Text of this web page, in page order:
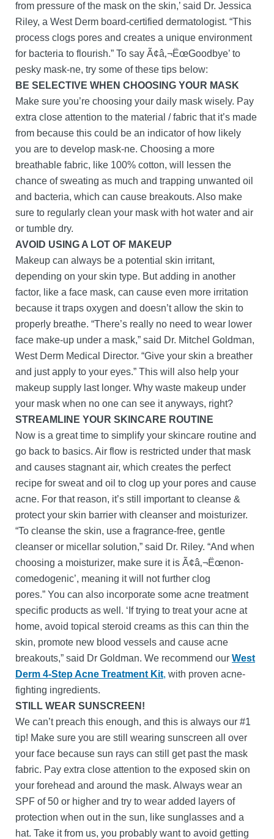
from pressure of the mask on the skin,’ said Dr. Jessica
Riley, a West Derm board-certified dermatologist. “This
process clogs pores and creates a unique environment
for bacteria to flourish.” To say Ã¢â‚¬ËœGoodbye’ to
pesky mask-ne, try some of these tips below:
BE SELECTIVE WHEN CHOOSING YOUR MASK
Make sure you’re choosing your daily mask wisely. Pay
extra close attention to the material / fabric that it’s made
from because this could be an indicator of how likely
you are to develop mask-ne. Choosing a more
breathable fabric, like 100% cotton, will lessen the
chance of sweating as much and trapping unwanted oil
and bacteria, which can cause breakouts. Also make
sure to regularly clean your mask with hot water and air
or tumble dry.
AVOID USING A LOT OF MAKEUP
Makeup can always be a potential skin irritant,
depending on your skin type. But adding in another
factor, like a face mask, can cause even more irritation
because it traps oxygen and doesn’t allow the skin to
properly breathe. “There’s really no need to wear lower
face make-up under a mask,” said Dr. Mitchel Goldman,
West Derm Medical Director. “Give your skin a breather
and just apply to your eyes.” This will also help your
makeup supply last longer. Why waste makeup under
your mask when no one can see it anyways, right?
STREAMLINE YOUR SKINCARE ROUTINE
Now is a great time to simplify your skincare routine and
go back to basics. Air flow is restricted under that mask
and causes stagnant air, which creates the perfect
recipe for sweat and oil to clog up your pores and cause
acne. For that reason, it’s still important to cleanse &
protect your skin barrier with cleanser and moisturizer.
“To cleanse the skin, use a fragrance-free, gentle
cleanser or micellar solution,” said Dr. Riley. “And when
choosing a moisturizer, make sure it is Ã¢â‚¬Ëœnon-
comedogenic’, meaning it will not further clog
pores.” You can also incorporate some acne treatment
specific products as well. ‘If trying to treat your acne at
home, avoid topical steroid creams as this can thin the
skin, promote new blood vessels and cause acne
breakouts,” said Dr Goldman. We recommend our West
Derm 4-Step Acne Treatment Kit, with proven acne-
fighting ingredients.
STILL WEAR SUNSCREEN!
We can’t preach this enough, and this is always our #1
tip! Make sure you are still wearing sunscreen all over
your face because sun rays can still get past the mask
fabric. Pay extra close attention to the exposed skin on
your forehead and around the mask. Always wear an
SPF of 50 or higher and try to wear added layers of
protection when out in the sun, like sunglasses and a
hat. Take it from us, you probably want to avoid getting